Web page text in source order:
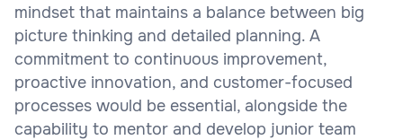
mindset that maintains a balance between big
picture thinking and detailed planning. A
commitment to continuous improvement,
proactive innovation, and customer-focused
processes would be essential, alongside the
capability to mentor and develop junior team